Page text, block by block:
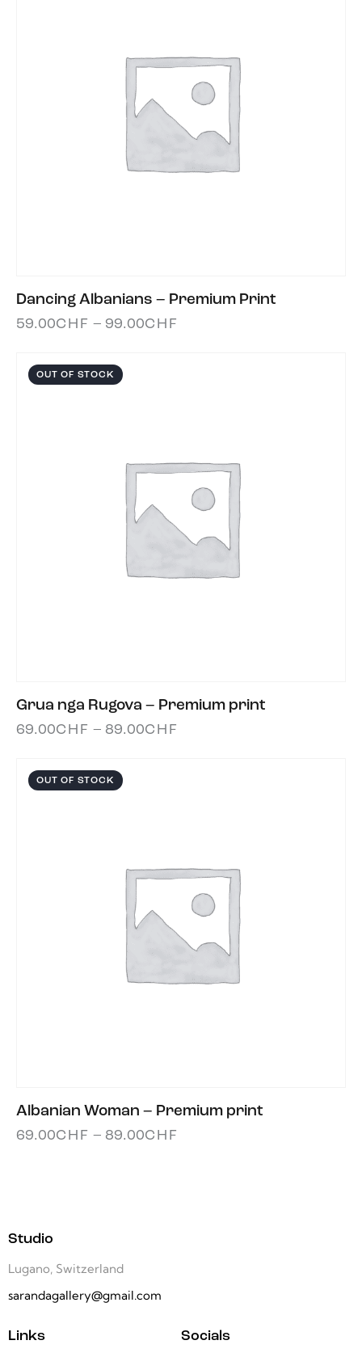
Dancing Albanians – Premium Print
59.00CHF – 99.00CHF
OUT OF STOCK
Grua nga Rugova – Premium print
69.00CHF – 89.00CHF
OUT OF STOCK
Albanian Woman – Premium print
69.00CHF – 89.00CHF
Studio
Lugano, Switzerland
sarandagallery@gmail.com
Links Socials